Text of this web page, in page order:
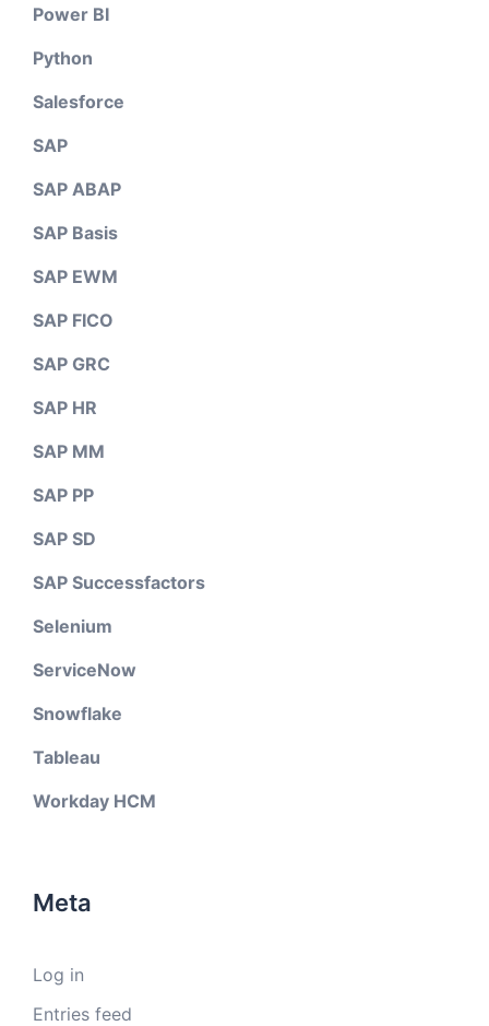
Power BI
Python
Salesforce
SAP
SAP ABAP
SAP Basis
SAP EWM
SAP FICO
SAP GRC
SAP HR
SAP MM
SAP PP
SAP SD
SAP Successfactors
Selenium
ServiceNow
Snowflake
Tableau
Workday HCM
Meta
Log in
Entries feed